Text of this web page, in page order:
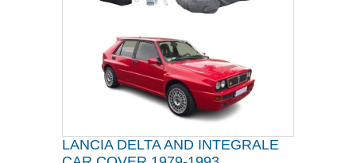
LANCIA DELTA AND INTEGRALE